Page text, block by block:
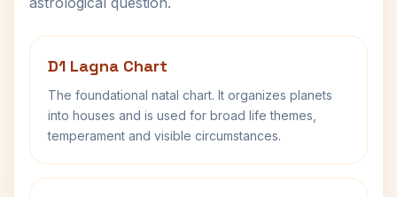
D1 Lagna Chart
The foundational natal chart. It organizes planets
into houses and is used for broad life themes,
temperament and visible circumstances.